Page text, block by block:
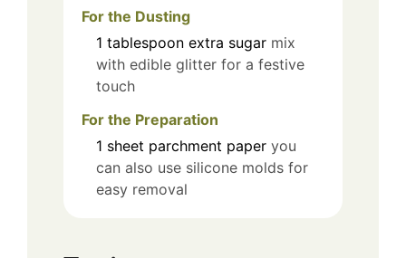
For the Dusting
1 tablespoon extra sugar mix
with edible glitter for a festive
touch
For the Preparation
1 sheet parchment paper you
can also use silicone molds for
easy removal